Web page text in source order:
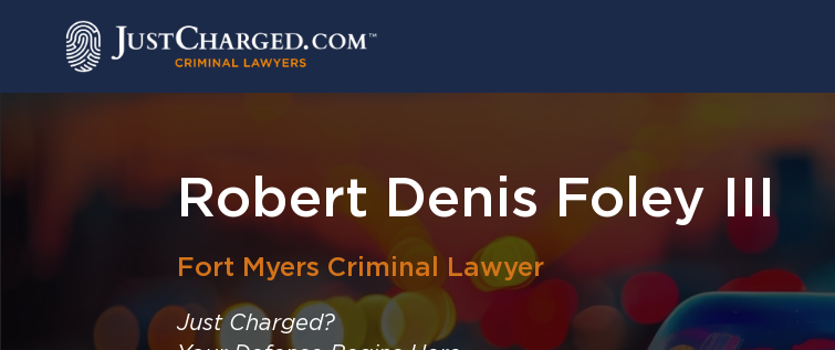
Robert Denis Foley III
Fort Myers Criminal Lawyer
Just Charged?